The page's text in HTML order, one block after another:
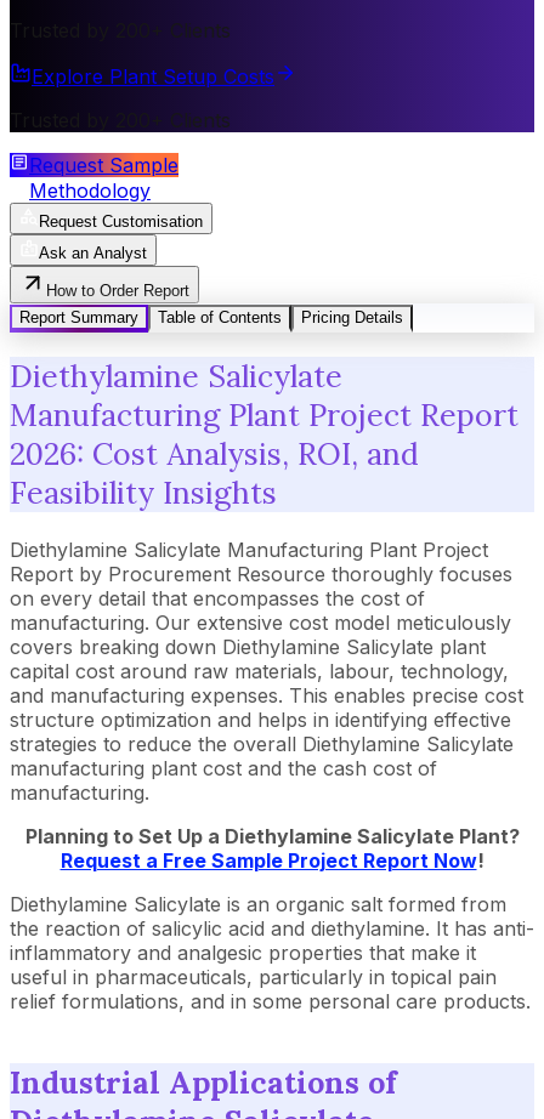
Trusted by 200+ Clients
Explore Plant Setup Costs
Trusted by 200+ Clients
Request Sample
Methodology
Request Customisation
Ask an Analyst
How to Order Report
Report Summary
Table of Contents Pricing Details
Diethylamine Salicylate
Manufacturing Plant Project Report
2026: Cost Analysis, ROI, and
Feasibility Insights
Diethylamine Salicylate Manufacturing Plant Project
Report by Procurement Resource thoroughly focuses
on every detail that encompasses the cost of
manufacturing. Our extensive cost model meticulously
covers breaking down Diethylamine Salicylate plant
capital cost around raw materials, labour, technology,
and manufacturing expenses. This enables precise cost
structure optimization and helps in identifying effective
strategies to reduce the overall Diethylamine Salicylate
manufacturing plant cost and the cash cost of
manufacturing.
Planning to Set Up a Diethylamine Salicylate Plant?
Request a Free Sample Project Report Now!
Diethylamine Salicylate is an organic salt formed from
the reaction of salicylic acid and diethylamine. It has anti-
inflammatory and analgesic properties that make it
useful in pharmaceuticals, particularly in topical pain
relief formulations, and in some personal care products.
Industrial Applications of